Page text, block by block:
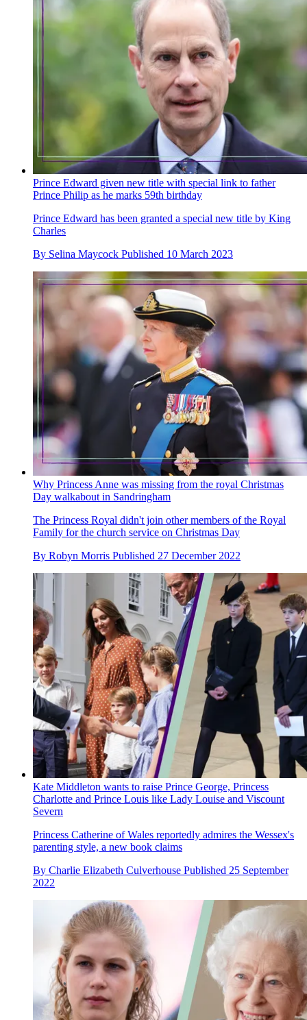
Prince Edward given new title with special link to father
Prince Philip as he marks 59th birthday
Prince Edward has been granted a special new title by King
Charles
By Selina Maycock Published 10 March 2023
Why Princess Anne was missing from the royal Christmas
Day walkabout in Sandringham
The Princess Royal didn't join other members of the Royal
Family for the church service on Christmas Day
By Robyn Morris Published 27 December 2022
Kate Middleton wants to raise Prince George, Princess
Charlotte and Prince Louis like Lady Louise and Viscount
Severn
Princess Catherine of Wales reportedly admires the Wessex's
parenting style, a new book claims
By Charlie Elizabeth Culverhouse Published 25 September
2022